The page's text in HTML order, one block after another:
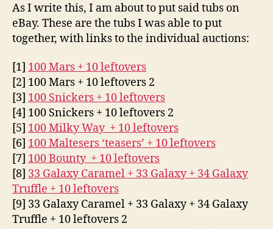
As I write this, I am about to put said tubs on
eBay. These are the tubs I was able to put
together, with links to the individual auctions:
[1] 100 Mars + 10 leftovers
[2] 100 Mars + 10 leftovers 2
[3] 100 Snickers + 10 leftovers
[4] 100 Snickers + 10 leftovers 2
[5] 100 Milky Way + 10 leftovers
[6] 100 Maltesers ‘teasers’ + 10 leftovers
[7] 100 Bounty + 10 leftovers
[8] 33 Galaxy Caramel + 33 Galaxy + 34 Galaxy
Truffle + 10 leftovers
[9] 33 Galaxy Caramel + 33 Galaxy + 34 Galaxy
Truffle + 10 leftovers 2